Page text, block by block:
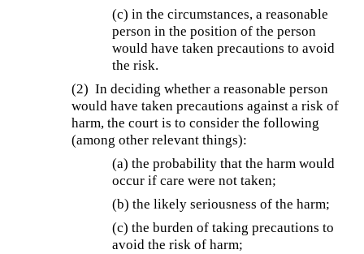
(c) in the circumstances, a reasonable
person in the position of the person
would have taken precautions to avoid
the risk.
(2) In deciding whether a reasonable person
would have taken precautions against a risk of
harm, the court is to consider the following
(among other relevant things):
(a) the probability that the harm would
occur if care were not taken;
(b) the likely seriousness of the harm;
(c) the burden of taking precautions to
avoid the risk of harm;